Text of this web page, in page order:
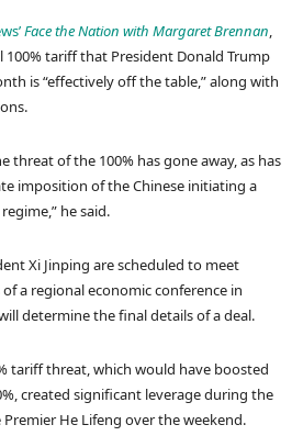
Face the Nation with Margaret Brennan,
100% tariff that President Donald Trump
is “effectively off the table,” along with
threat of the 100% has gone away, as has
imposition of the Chinese initiating a
he said.
Xi Jinping are scheduled to meet
a regional economic conference in
determine the final details of a deal.
tariff threat, which would have boosted
created significant leverage during the
He Lifeng over the weekend.